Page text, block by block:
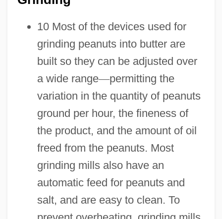
10 Most of the devices used for
grinding peanuts into butter are
built so they can be adjusted over
a wide range—permitting the
variation in the quantity of peanuts
ground per hour, the fineness of
the product, and the amount of oil
freed from the peanuts. Most
grinding mills also have an
automatic feed for peanuts and
salt, and are easy to clean. To